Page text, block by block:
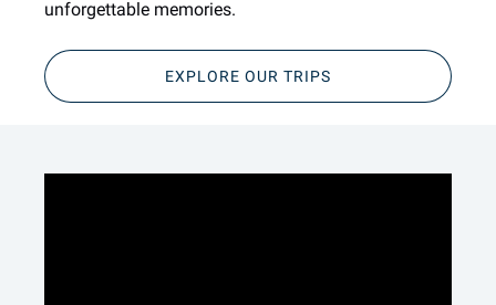
unforgettable memories.
EXPLORE OUR TRIPS